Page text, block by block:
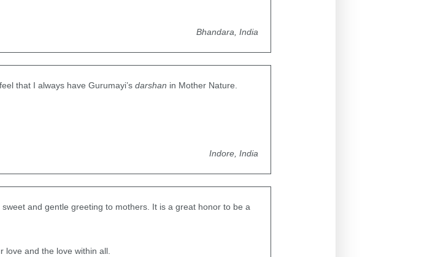
Bhandara, India
that I always have Gurumayi’s darshan in Mother Nature.
Indore, India
and gentle greeting to mothers. It is a great honor to be a
love and the love within all.